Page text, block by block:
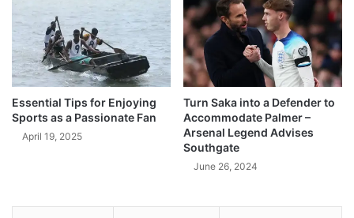
Essential Tips for Enjoying
Sports as a Passionate Fan
April 19, 2025
Turn Saka into a Defender to
Accommodate Palmer –
Arsenal Legend Advises
Southgate
June 26, 2024